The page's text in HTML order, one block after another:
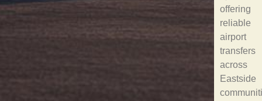
offering
reliable
airport
transfers
across
Eastside